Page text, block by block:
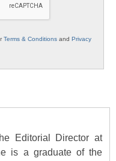
Terms & Conditions and Privacy
Editorial Director at
is a graduate of the